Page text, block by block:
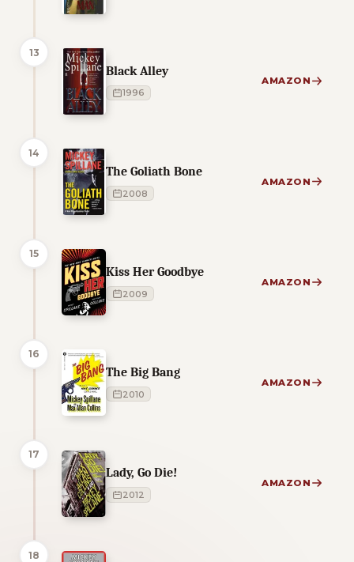
13
Black Alley
1996
AMAZON
14
The Goliath Bone
2008
AMAZON
15
Kiss Her Goodbye
2009
AMAZON
16
The Big Bang
2010
AMAZON
17
Lady, Go Die!
2012
AMAZON
18